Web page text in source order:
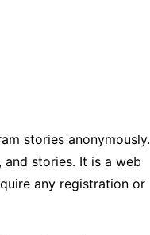
stories anonymously.
stories. It is a web
any registration or